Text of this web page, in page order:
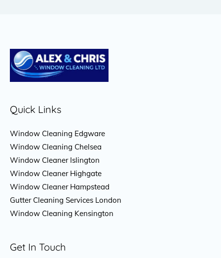
Quick Links
Window Cleaning Edgware
Window Cleaning Chelsea
Window Cleaner Islington
Window Cleaner Highgate
Window Cleaner Hampstead
Gutter Cleaning Services London
Window Cleaning Kensington
Get In Touch